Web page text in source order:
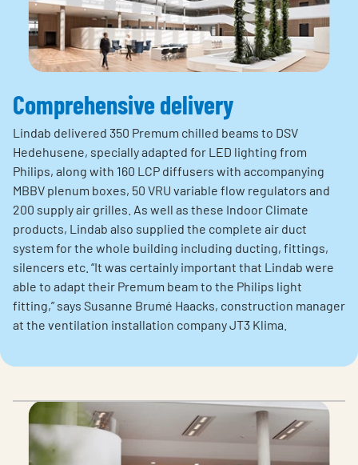
Comprehensive delivery
Lindab delivered 350 Premum chilled beams to DSV
Hedehusene, specially adapted for LED lighting from
Philips, along with 160 LCP diffusers with accompanying
MBBV plenum boxes, 50 VRU variable flow regulators and
200 supply air grilles. As well as these Indoor Climate
products, Lindab also supplied the complete air duct
system for the whole building including ducting, fittings,
silencers etc. “It was certainly important that Lindab were
able to adapt their Premum beam to the Philips light
fitting,” says Susanne Brumé Haacks, construction manager
at the ventilation installation company JT3 Klima.